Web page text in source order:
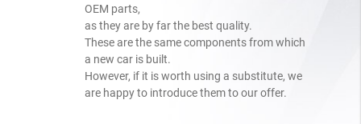
OEM parts,
as they are by far the best quality.
These are the same components from which
a new car is built.
However, if it is worth using a substitute, we
are happy to introduce them to our offer.